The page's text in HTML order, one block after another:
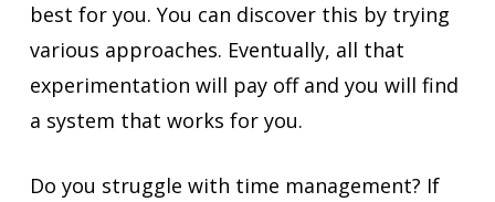
best for you. You can discover this by trying
various approaches. Eventually, all that
experimentation will pay off and you will find
a system that works for you.
Do you struggle with time management? If